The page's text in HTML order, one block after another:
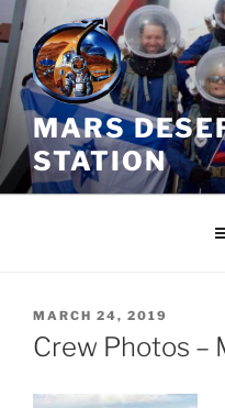
Skip
to
content
MARS
STATION
POSTED
ON
MARCH 24, 2019
Crew Photos –